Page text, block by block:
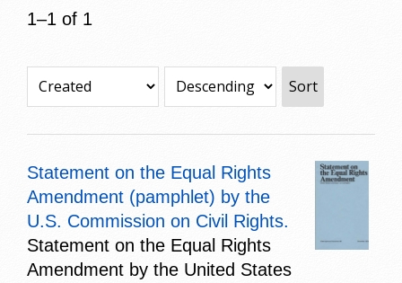
1–1 of 1
Sort
Statement on the Equal Rights
Amendment (pamphlet) by the
U.S. Commission on Civil Rights.
Statement on the Equal Rights
Amendment by the United States